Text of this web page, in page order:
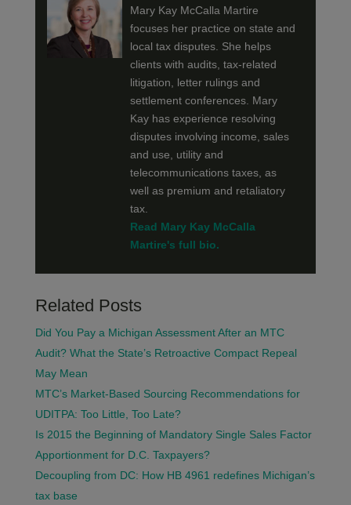
Mary Kay McCalla Martire
focuses her practice on state and
local tax disputes. She helps
clients with audits, tax-related
litigation, letter rulings and
settlement conferences. Mary
Kay has experience resolving
disputes involving income, sales
and use, utility and
telecommunications taxes, as
well as premium and retaliatory
tax.
Read Mary Kay McCalla
Martire's full bio.
Related Posts
Did You Pay a Michigan Assessment After an MTC
Audit? What the State’s Retroactive Compact Repeal
May Mean
MTC’s Market-Based Sourcing Recommendations for
UDITPA: Too Little, Too Late?
Is 2015 the Beginning of Mandatory Single Sales Factor
Apportionment for D.C. Taxpayers?
Decoupling from DC: How HB 4961 redefines Michigan’s
tax base